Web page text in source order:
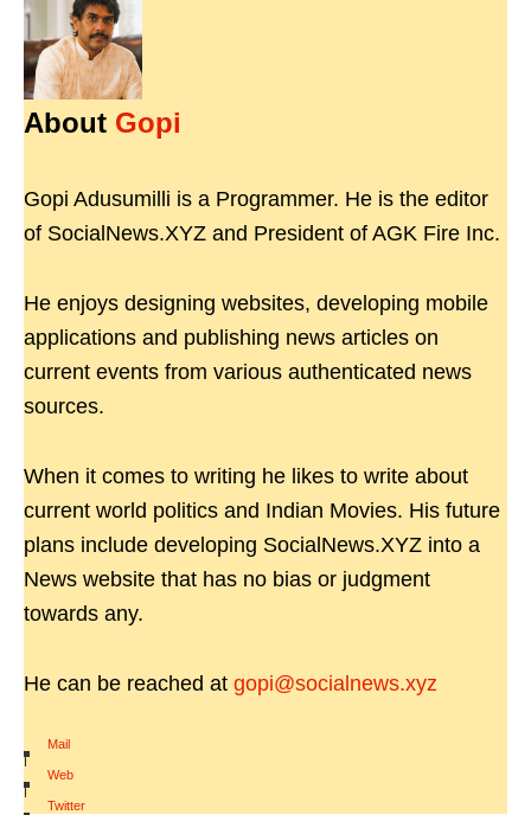
About Gopi
Gopi Adusumilli is a Programmer. He is the editor
of SocialNews.XYZ and President of AGK Fire Inc.
He enjoys designing websites, developing mobile
applications and publishing news articles on
current events from various authenticated news
sources.
When it comes to writing he likes to write about
current world politics and Indian Movies. His future
plans include developing SocialNews.XYZ into a
News website that has no bias or judgment
towards any.
He can be reached at gopi@socialnews.xyz
Mail
|
Web
|
Twitter